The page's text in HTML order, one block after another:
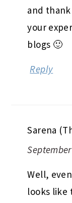
and
your
blogs 🙂
Reply
Sarena
Well,
looks like